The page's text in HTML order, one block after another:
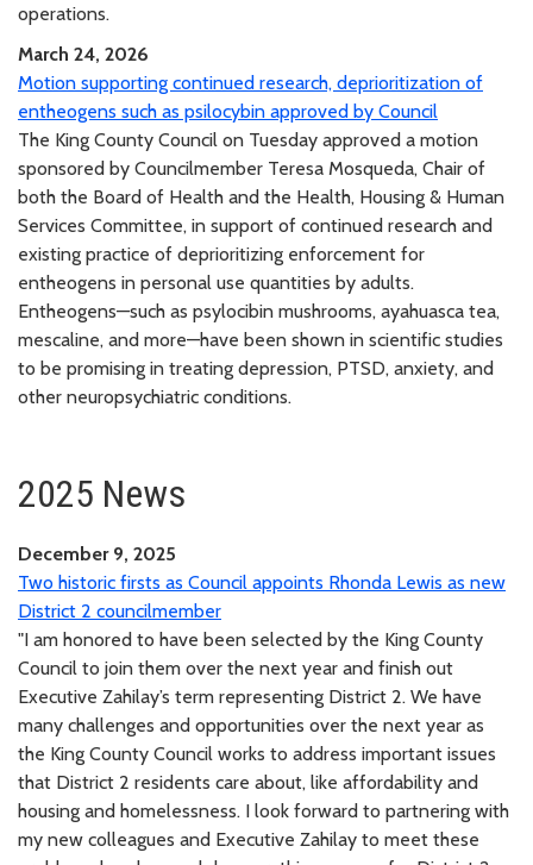
operations.
March 24, 2026
Motion supporting continued research, deprioritization of
entheogens such as psilocybin approved by Council
The King County Council on Tuesday approved a motion
sponsored by Councilmember Teresa Mosqueda, Chair of
both the Board of Health and the Health, Housing & Human
Services Committee, in support of continued research and
existing practice of deprioritizing enforcement for
entheogens in personal use quantities by adults.
Entheogens—such as psylocibin mushrooms, ayahuasca tea,
mescaline, and more—have been shown in scientific studies
to be promising in treating depression, PTSD, anxiety, and
other neuropsychiatric conditions.
2025 News
December 9, 2025
Two historic firsts as Council appoints Rhonda Lewis as new
District 2 councilmember
"I am honored to have been selected by the King County
Council to join them over the next year and finish out
Executive Zahilay’s term representing District 2. We have
many challenges and opportunities over the next year as
the King County Council works to address important issues
that District 2 residents care about, like affordability and
housing and homelessness. I look forward to partnering with
my new colleagues and Executive Zahilay to meet these